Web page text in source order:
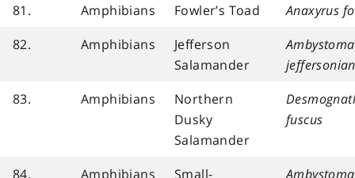
81. Amphibians Fowler’s Toad
Anaxyrus
82.
Amphibians
Jefferson
Salamander
Ambystoma
83.
Amphibians
Northern
Dusky
Salamander
fuscus
84. Amphibians
Small-
Ambystoma